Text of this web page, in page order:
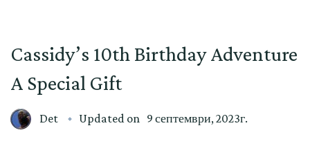
Cassidy’s 10th Birthday Adventure
A Special Gift
Det Updated on 9 септември, 2023г.